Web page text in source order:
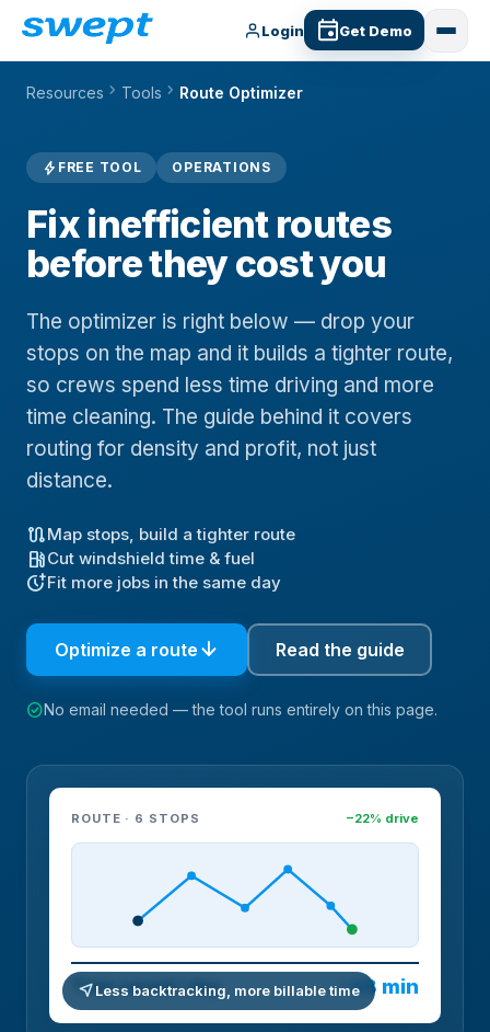
Login Get Demo
Resources chevron_right Tools chevron_right Route Optimizer
bolt FREE TOOL OPERATIONS
Fix inefficient routes
before they cost you
The optimizer is right below — drop your
stops on the map and it builds a tighter route,
so crews spend less time driving and more
time cleaning. The guide behind it covers
routing for density and profit, not just
distance.
routeMap stops, build a tighter route
local_gas_stationCut windshield time & fuel
more_timeFit more jobs in the same day
Optimize a route arrow_downward Read the guide
check_circleNo email needed — the tool runs entirely on this page.
ROUTE · 6 STOPS −22% drive
Time saved / day ~48 min
near_meLess backtracking, more billable time